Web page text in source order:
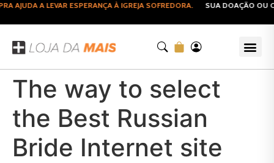
AJUDA A LEVAR ESPERANÇA À IGREJA SOFREDORA. SUA DOAÇÃO OU
The way to select
the Best Russian
Bride Internet site